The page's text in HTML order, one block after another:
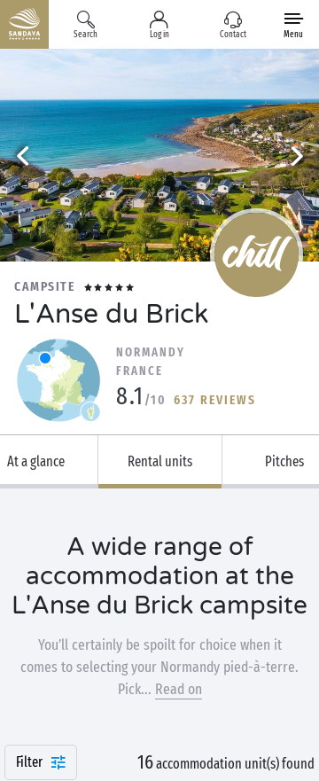
Search Log in Contact Menu
CAMPSITE
L'Anse du Brick
NORMANDY
FRANCE
8.1 /10 637 REVIEWS
At a glance Rental units Pitches
A wide range of
accommodation at the
L'Anse du Brick campsite
You’ll certainly be spoilt for choice when it
comes to selecting your Normandy pied-à-terre.
Pick... Read on
Filter 16accommodation unit(s) found